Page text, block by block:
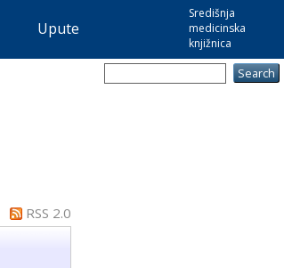
Središnja
medicinska
knjižnica
Upute
RSS 2.0